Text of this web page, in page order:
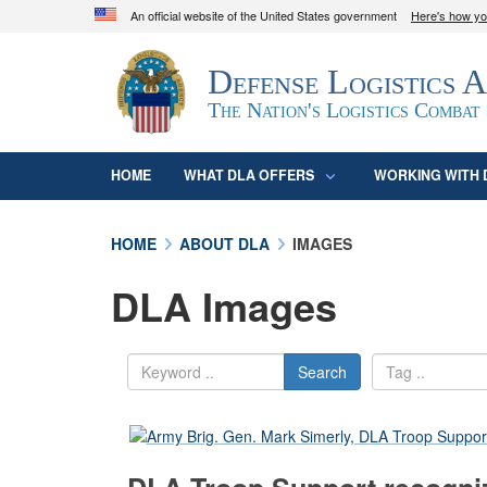
An official website of the United States government Here's how
Official websites use .mil
A.mil
website belongs to an official U.S.
organization in the United States.
Defense Logistics
The Nation's Logistics Combat
HOME WHAT DLA OFFERS WORKING WITH
HOME ABOUT DLA IMAGES
DLA Images
Search